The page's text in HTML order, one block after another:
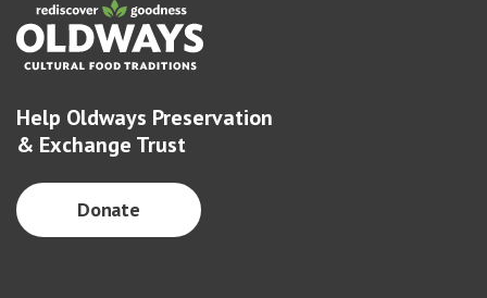
Help Oldways Preservation
& Exchange Trust
Donate